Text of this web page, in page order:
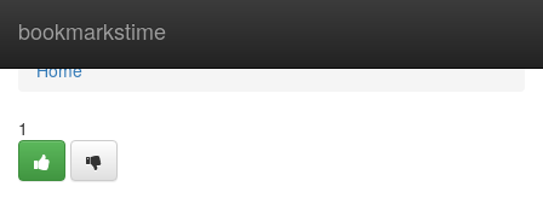
bookmarkstime
Home
Home
1